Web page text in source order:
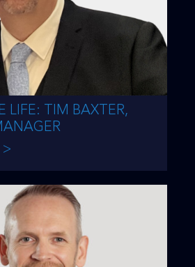
LIFE: TIM BAXTER,
>